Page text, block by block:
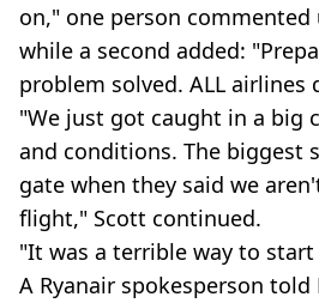
on," one person
while a second added:
problem solved. ALL airlines
"We just got caught in a big
and conditions. The biggest
gate when they said we
flight," Scott continued.
"It was a terrible way to start
A Ryanair spokesperson told